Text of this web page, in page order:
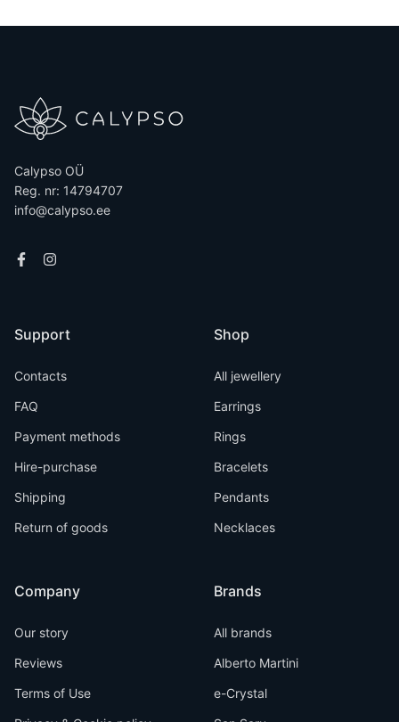
Calypso OÜ
Reg. nr: 14794707
info@calypso.ee
Support
Contacts
FAQ
Payment methods
Hire-purchase
Shipping
Return of goods
Company
Our story
Reviews
Terms of Use
Shop
All jewellery
Earrings
Rings
Bracelets
Pendants
Necklaces
Brands
All brands
Alberto Martini
e-Crystal